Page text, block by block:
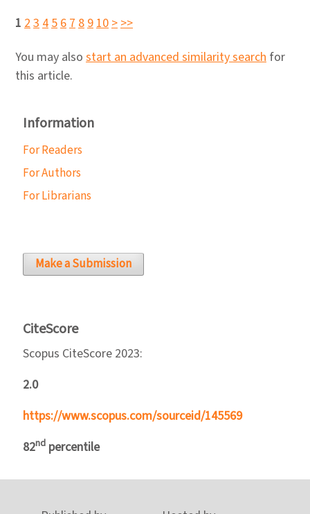
1 2345678910>>>
You may also start an advanced similarity search for
this article.
Information
For Readers
For Authors
For Librarians
Make a Submission
CiteScore
Scopus CiteScore 2023:
2.0
https://www.scopus.com/sourceid/145569
82nd percentile